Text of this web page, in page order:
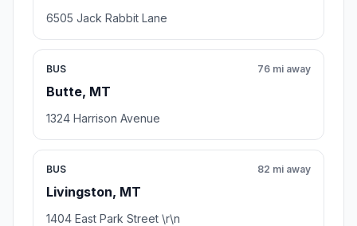
6505 Jack Rabbit Lane
BUS
Butte, MT
76 mi away
1324 Harrison Avenue
BUS
Livingston, MT
82 mi away
1404 East Park Street \r\n